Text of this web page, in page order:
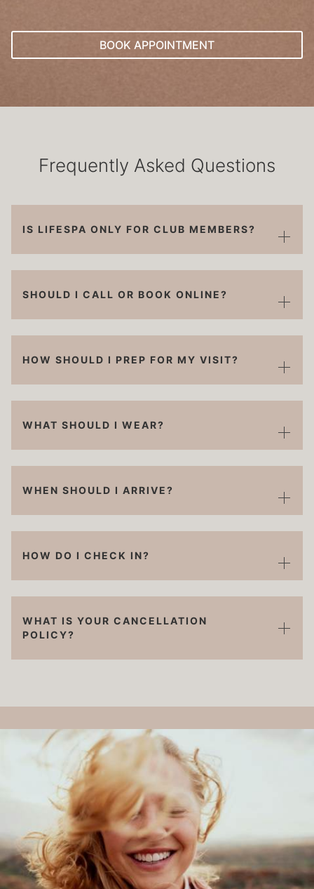
BOOK APPOINTMENT
Frequently Asked Questions
IS LIFESPA ONLY FOR CLUB MEMBERS?
SHOULD I CALL OR BOOK ONLINE?
HOW SHOULD I PREP FOR MY VISIT?
WHAT SHOULD I WEAR?
WHEN SHOULD I ARRIVE?
HOW DO I CHECK IN?
WHAT IS YOUR CANCELLATION
POLICY?